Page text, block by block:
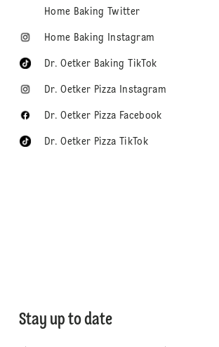
Home Baking Twitter
Home Baking Instagram
Dr. Oetker Baking TikTok
Dr. Oetker Pizza Instagram
Dr. Oetker Pizza Facebook
Dr. Oetker Pizza TikTok
Stay up to date